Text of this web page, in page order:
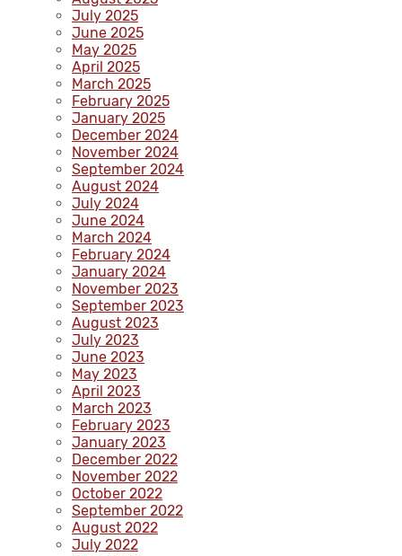
July 2025
June 2025
May 2025
April 2025
March 2025
February 2025
January 2025
December 2024
November 2024
September 2024
August 2024
July 2024
June 2024
March 2024
February 2024
January 2024
November 2023
September 2023
August 2023
July 2023
June 2023
May 2023
April 2023
March 2023
February 2023
January 2023
December 2022
November 2022
October 2022
September 2022
August 2022
July 2022